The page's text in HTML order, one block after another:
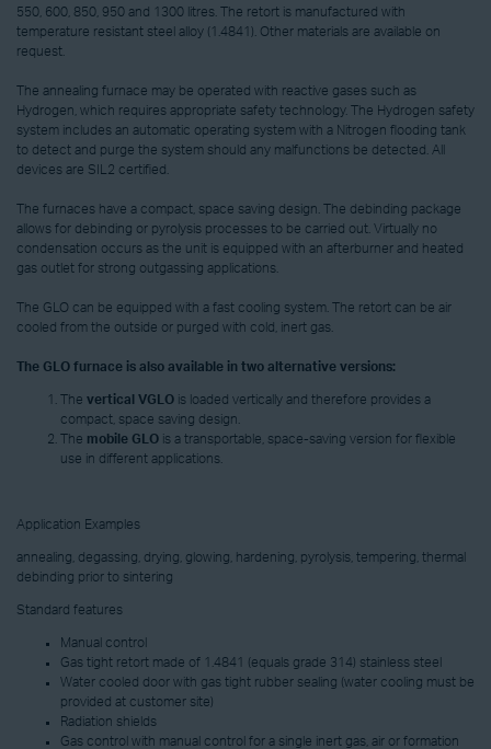
550, 600, 850, 950 and 1300 litres. The retort is manufactured with
temperature resistant steel alloy (1.4841). Other materials are available on
request.
The annealing furnace may be operated with reactive gases such as
Hydrogen, which requires appropriate safety technology. The Hydrogen safety
system includes an automatic operating system with a Nitrogen flooding tank
to detect and purge the system should any malfunctions be detected. All
devices are SIL2 certified.
The furnaces have a compact, space saving design. The debinding package
allows for debinding or pyrolysis processes to be carried out. Virtually no
condensation occurs as the unit is equipped with an afterburner and heated
gas outlet for strong outgassing applications.
The GLO can be equipped with a fast cooling system. The retort can be air
cooled from the outside or purged with cold, inert gas.
The GLO furnace is also available in two alternative versions:
The vertical VGLO is loaded vertically and therefore provides a
compact, space saving design.
The mobile GLO is a transportable, space-saving version for flexible
use in different applications.
Application Examples
annealing, degassing, drying, glowing, hardening, pyrolysis, tempering, thermal
debinding prior to sintering
Standard features
Manual control
Gas tight retort made of 1.4841 (equals grade 314) stainless steel
Water cooled door with gas tight rubber sealing (water cooling must be
provided at customer site)
Radiation shields
Gas control with manual control for a single inert gas, air or formation